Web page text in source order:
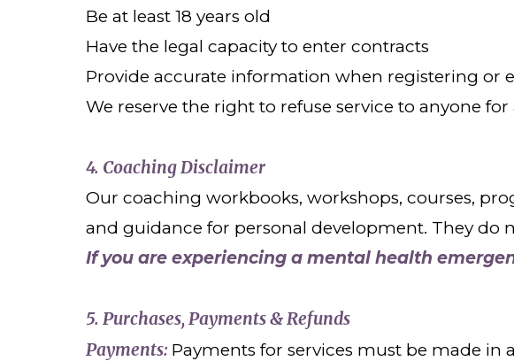
Be at least 18 years old
Have the legal capacity to enter contracts
Provide accurate information when registering or
We reserve the right to refuse service to anyone
4. Coaching Disclaimer
Our coaching workbooks, workshops, courses,
and guidance for personal development. They do
If you are experiencing a mental health
5. Purchases, Payments & Refunds
Payments: Payments for services must be made